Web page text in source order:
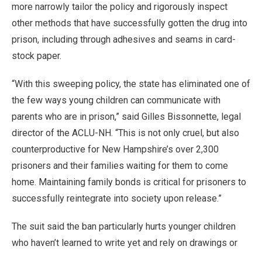
more narrowly tailor the policy and rigorously inspect
other methods that have successfully gotten the drug into
prison, including through adhesives and seams in card-
stock paper.
“With this sweeping policy, the state has eliminated one of
the few ways young children can communicate with
parents who are in prison,” said Gilles Bissonnette, legal
director of the ACLU-NH. “This is not only cruel, but also
counterproductive for New Hampshire’s over 2,300
prisoners and their families waiting for them to come
home. Maintaining family bonds is critical for prisoners to
successfully reintegrate into society upon release.”
The suit said the ban particularly hurts younger children
who haven’t learned to write yet and rely on drawings or